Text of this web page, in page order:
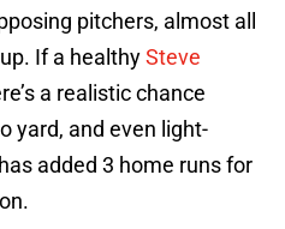
pitchers, almost all
If a healthySteve
a realistic chance
yard, and even light-
has added 3 home runs for